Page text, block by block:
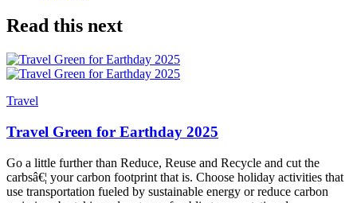
Read this next
Travel
Travel Green for Earthday 2025
Go a little further than Reduce, Reuse and Recycle and cut the
carbsâ€¦ your carbon footprint that is. Choose holiday activities that
use transportation fueled by sustainable energy or reduce carbon